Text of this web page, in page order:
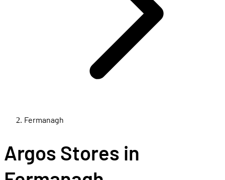
Fermanagh
Argos Stores in